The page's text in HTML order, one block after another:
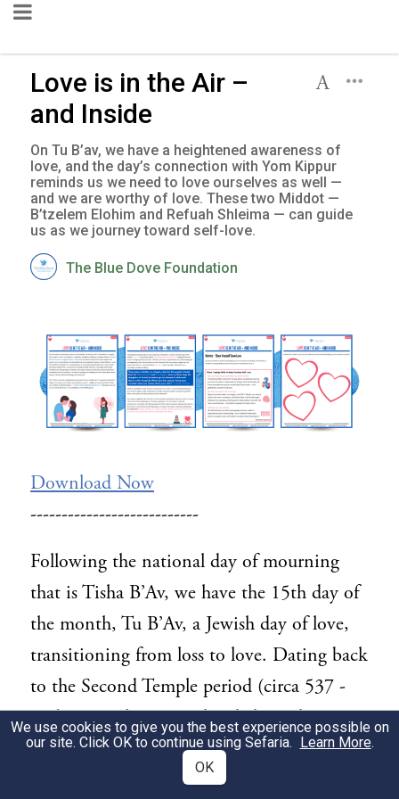
Love is in the Air –
and Inside
On Tu B’av, we have a heightened awareness of
love, and the day’s connection with Yom Kippur
reminds us we need to love ourselves as well —
and we are worthy of love. These two Middot —
B’tzelem Elohim and Refuah Shleima — can guide
us as we journey toward self-love.
The Blue Dove Foundation
Download Now
---------------------------
Following the national day of mourning
that is Tisha B’Av, we have the 15th day of
the month, Tu B’Av, a Jewish day of love,
transitioning from loss to love. Dating back
to the Second Temple period (circa 537 -
516 BCE), this was a day dedicated to
matchmaking for unmarried Jews. But the
textual source for this day offers us a unique
We use cookies to give you the best experience possible on
our site. Click OK to continue using Sefaria. Learn More.
OK